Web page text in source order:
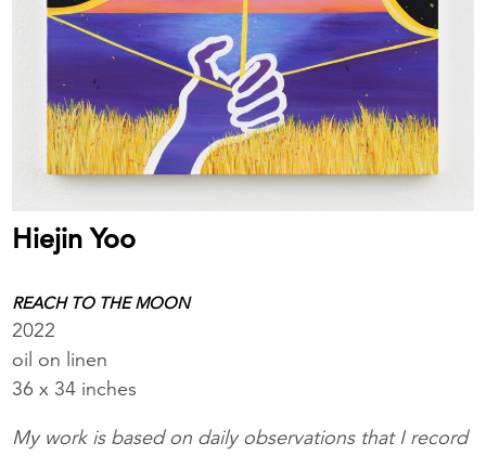
Hiejin Yoo
REACH TO THE MOON
2022
oil on linen
36 x 34 inches
My work is based on daily observations that I record